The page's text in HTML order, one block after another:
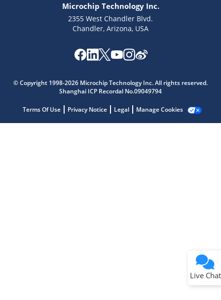
Microchip Technology Inc.
2355 West Chandler Blvd.
Chandler, Arizona, USA
© Copyright 1998-2026 Microchip Technology Inc. All rights reserved.
Shanghai ICP Recordal No.09049794
Terms Of Use Privacy Notice Legal Manage Cookies
Live Chat
Get quick answers from our AI assistant.